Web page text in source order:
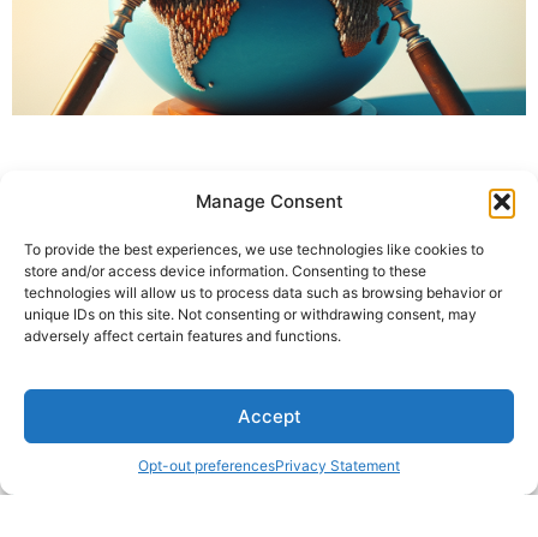
Manage Consent
To provide the best experiences, we use technologies like cookies to
store and/or access device information. Consenting to these
technologies will allow us to process data such as browsing behavior or
unique IDs on this site. Not consenting or withdrawing consent, may
adversely affect certain features and functions.
Accept
Opt-out preferencesPrivacy Statement